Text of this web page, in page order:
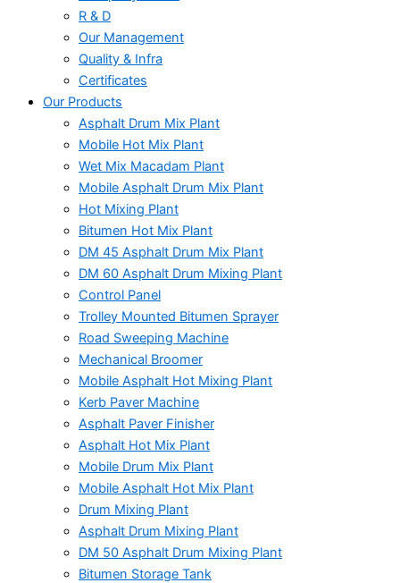
R & D
Our Management
Quality & Infra
Certificates
Our Products
Asphalt Drum Mix Plant
Mobile Hot Mix Plant
Wet Mix Macadam Plant
Mobile Asphalt Drum Mix Plant
Hot Mixing Plant
Bitumen Hot Mix Plant
DM 45 Asphalt Drum Mix Plant
DM 60 Asphalt Drum Mixing Plant
Control Panel
Trolley Mounted Bitumen Sprayer
Road Sweeping Machine
Mechanical Broomer
Mobile Asphalt Hot Mixing Plant
Kerb Paver Machine
Asphalt Paver Finisher
Asphalt Hot Mix Plant
Mobile Drum Mix Plant
Mobile Asphalt Hot Mix Plant
Drum Mixing Plant
Asphalt Drum Mixing Plant
DM 50 Asphalt Drum Mixing Plant
Bitumen Storage Tank